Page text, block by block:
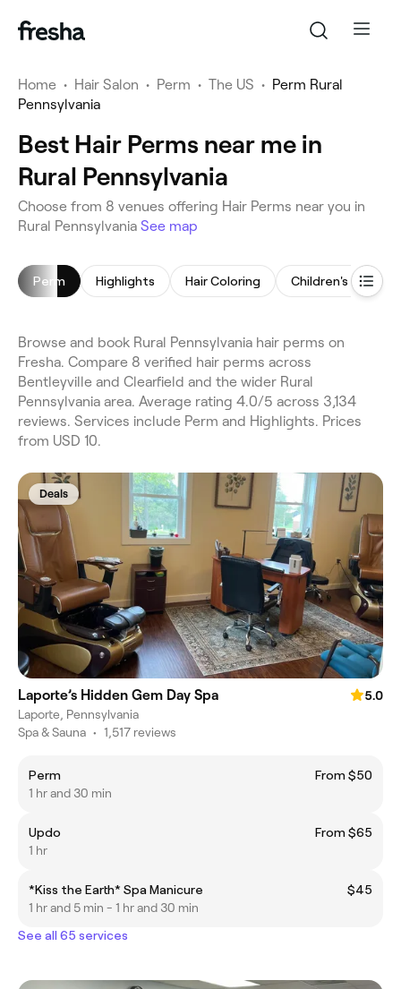
Home • Hair Salon • Perm • The US • Perm Rural
Pennsylvania
Best Hair Perms near me in
Rural Pennsylvania
Choose from 8 venues offering Hair Perms near you in
Rural Pennsylvania See map
Perm Highlights Hair Coloring Children's Haircut
Browse and book Rural Pennsylvania hair perms on
Fresha. Compare 8 verified hair perms across
Bentleyville and Clearfield and the wider Rural
Pennsylvania area. Average rating 4.0/5 across 3,134
reviews. Services include Perm and Highlights. Prices
from USD 10.
Deals
Laporte’s Hidden Gem Day Spa
5.0
Laporte, Pennsylvania
Spa & Sauna • 1,517 reviews
Perm
From $50
1 hr and 30 min
Updo
From $65
1 hr
*Kiss the Earth* Spa Manicure
$45
1 hr and 5 min - 1 hr and 30 min
See all 65 services